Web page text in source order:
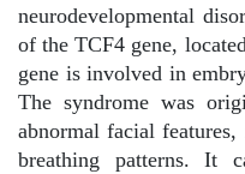
neurodevelopmental
of the TCF4 gene,
gene is involved in
The syndrome was
abnormal facial
breathing patterns. It